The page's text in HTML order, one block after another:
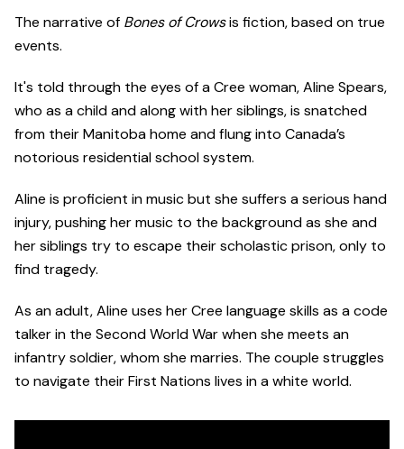
The narrative of Bones of Crowsis fiction, based on true
events.
It's told through the eyes of a Cree woman, Aline Spears,
who as a child and along with her siblings, is snatched
from their Manitoba home and flung into Canada’s
notorious residential school system.
Aline is proficient in music but she suffers a serious hand
injury, pushing her music to the background as she and
her siblings try to escape their scholastic prison, only to
find tragedy.
As an adult, Aline uses her Cree language skills as a code
talker in the Second World War when she meets an
infantry soldier, whom she marries. The couple struggles
to navigate their First Nations lives in a white world.